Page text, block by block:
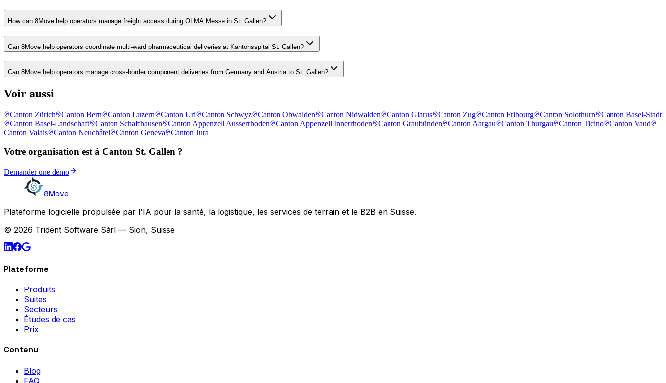
How can 8Move help operators manage freight access during OLMA Messe in St. Gallen?
Can 8Move help operators coordinate multi-ward pharmaceutical deliveries at Kantonsspital St. Gallen?
Can 8Move help operators manage cross-border component deliveries from Germany and Austria to St. Gallen?
Voir aussi
Canton Zürich Canton Bern Canton Luzern Canton Uri Canton Schwyz Canton Obwalden Canton Nidwalden Canton Glarus Canton Zug Canton Fribourg Canton Solothurn
Canton Basel-Stadt
Canton Basel-Landschaft
Canton Schaffhausen Canton Appenzell Ausserrhoden Canton Appenzell Innerrhoden Canton Graubünden Canton Aargau Canton Thurgau Canton Ticino
Canton Vaud
Canton Valais
Canton Neuchâtel Canton Geneva Canton Jura
Votre organisation est à Canton St. Gallen ?
Demander une démo
8Move
Plateforme logicielle propulsée par l'IA pour la santé, la logistique, les services de terrain et le B2B en Suisse.
© 2026 Trident Software Sàrl — Sion, Suisse
Plateforme
Produits
Suites
Secteurs
Études de cas
Prix
Contenu
Blog
FAQ